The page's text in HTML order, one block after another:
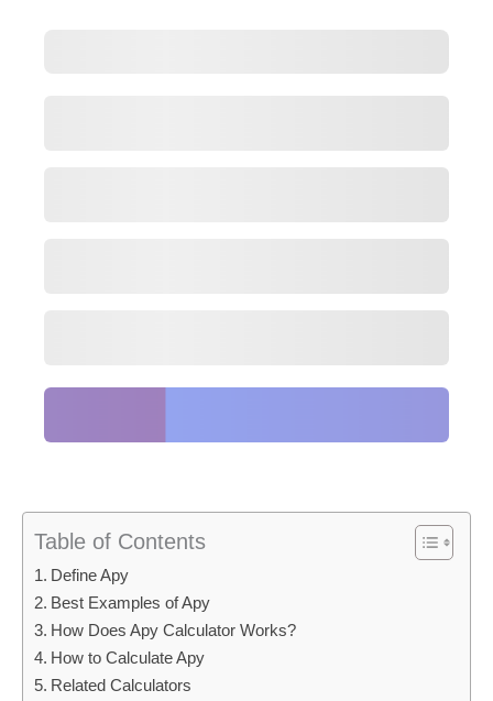
Table of Contents
Define Apy
Best Examples of Apy
How Does Apy Calculator Works?
How to Calculate Apy
Related Calculators